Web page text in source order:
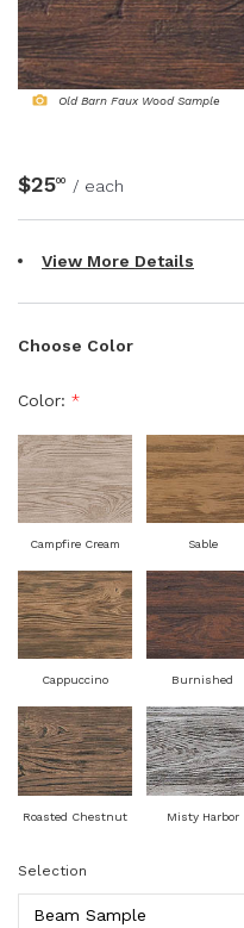
NATURAL WOOD BEAMS
NATURAL WOOD L-HEADERS
Old Barn Faux Wood Sample
$2500 / each
View More Details
Choose Color
Color: *
Campfire Cream Sable
Cappuccino Burnished
Roasted Chestnut Misty Harbor
Selection